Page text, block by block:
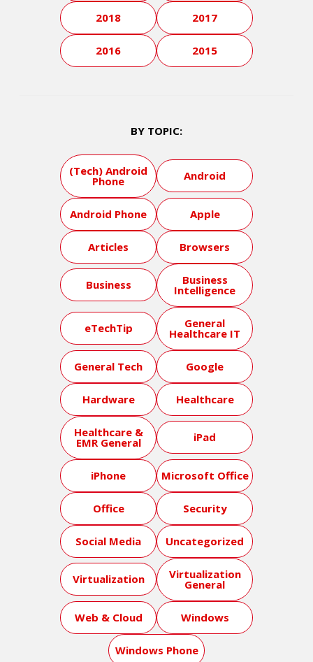
2018 2017
2016 2015
BY TOPIC:
(Tech) Android
Phone Android
Android Phone Apple
Articles Browsers
Business Business
Intelligence
eTechTip General
Healthcare IT
General Tech Google
Hardware Healthcare
Healthcare &
EMR General iPad
iPhone Microsoft Office
Office Security
Social Media Uncategorized
Virtualization Virtualization
General
Web & Cloud Windows
Windows Phone